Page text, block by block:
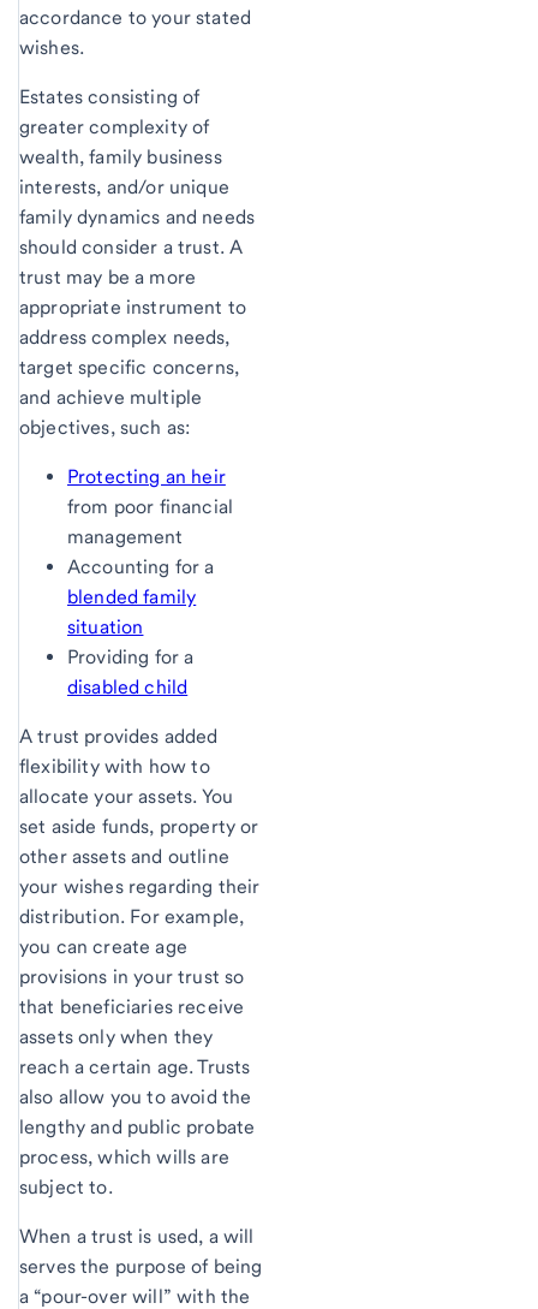
accordance to your stated
wishes.
Estates consisting of
greater complexity of
wealth, family business
interests, and/or unique
family dynamics and needs
should consider a trust. A
trust may be a more
appropriate instrument to
address complex needs,
target specific concerns,
and achieve multiple
objectives, such as:
Protecting an heir
from poor financial
management
Accounting for a
blended family
situation
Providing for a
disabled child
A trust provides added
flexibility with how to
allocate your assets. You
set aside funds, property or
other assets and outline
your wishes regarding their
distribution. For example,
you can create age
provisions in your trust so
that beneficiaries receive
assets only when they
reach a certain age. Trusts
also allow you to avoid the
lengthy and public probate
process, which wills are
subject to.
When a trust is used, a will
serves the purpose of being
a “pour-over will” with the